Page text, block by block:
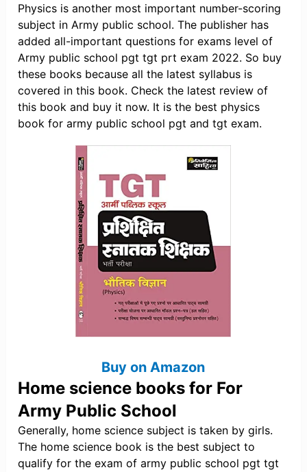
Physics is another most important number-scoring
subject in Army public school. The publisher has
added all-important questions for exams level of
Army public school pgt tgt prt exam 2022. So buy
these books because all the latest syllabus is
covered in this book. Check the latest review of
this book and buy it now. It is the best physics
book for army public school pgt and tgt exam.
Buy on Amazon
Home science books for For
Army Public School
Generally, home science subject is taken by girls.
The home science book is the best subject to
qualify for the exam of army public school pgt tgt